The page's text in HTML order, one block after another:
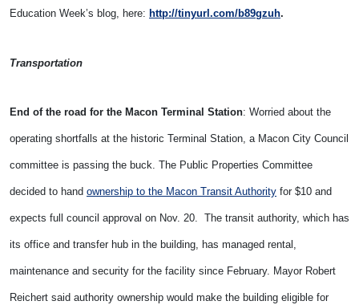
Education Week’s blog, here: http://tinyurl.com/b89gzuh.
Transportation
End of the road for the Macon Terminal Station: Worried about the
operating shortfalls at the historic Terminal Station, a Macon City Council
committee is passing the buck. The Public Properties Committee
decided to hand ownership to the Macon Transit Authority for $10 and
expects full council approval on Nov. 20. The transit authority, which has
its office and transfer hub in the building, has managed rental,
maintenance and security for the facility since February. Mayor Robert
Reichert said authority ownership would make the building eligible for